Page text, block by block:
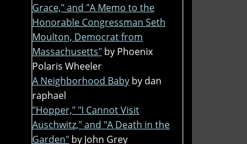
Grace," and "A Memo to the
Honorable Congressman Seth
Moulton, Democrat from
Massachusetts" by Phoenix
Polaris Wheeler
A Neighborhood Baby by dan
raphael
"Hopper," "I Cannot Visit
Auschwitz," and "A Death in the
Garden" by John Grey